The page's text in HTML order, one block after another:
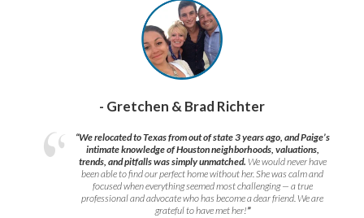
- Gretchen & Brad Richter
“We relocated to Texas from out of state 3 years ago, and Paige’s
intimate knowledge of Houston neighborhoods, valuations,
trends, and pitfalls was simply unmatched. We would never have
been able to find our perfect home without her. She was calm and
focused when everything seemed most challenging — a true
professional and advocate who has become a dear friend. We are
grateful to have met her!”